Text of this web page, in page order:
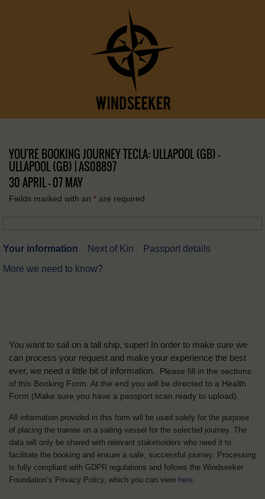
YOU'RE BOOKING JOURNEY TECLA: ULLAPOOL (GB) –
ULLAPOOL (GB) | AS08897
30 APRIL - 07 MAY
Fields marked with an * are required
Your information Next of Kin
Passport details
More we need to know?
You want to sail on a tall ship, super! In order to make sure we
can process your request and make your experience the best
ever, we need a little bit of information.
Please fill in the sections
of this Booking Form. At the end you will be directed to a Health
Form (Make sure you have a passport scan ready to upload).
All information provided in this form will be used solely for the purpose
of placing the trainee on a sailing vessel for the selected journey. The
data will only be shared with relevant stakeholders who need it to
facilitate the booking and ensure a safe, successful journey. Processing
is fully compliant with GDPR regulations and follows the Windseeker
Foundation’s Privacy Policy, which you can view here.